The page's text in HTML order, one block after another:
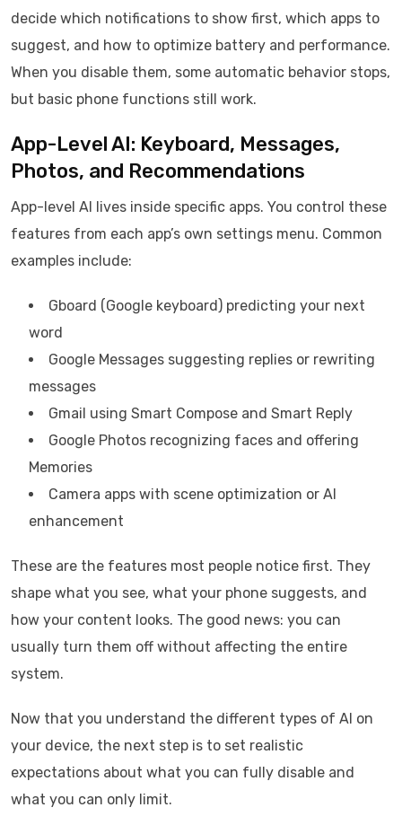
decide which notifications to show first, which apps to
suggest, and how to optimize battery and performance.
When you disable them, some automatic behavior stops,
but basic phone functions still work.
App-Level AI: Keyboard, Messages,
Photos, and Recommendations
App-level AI lives inside specific apps. You control these
features from each app’s own settings menu. Common
examples include:
Gboard (Google keyboard) predicting your next
word
Google Messages suggesting replies or rewriting
messages
Gmail using Smart Compose and Smart Reply
Google Photos recognizing faces and offering
Memories
Camera apps with scene optimization or AI
enhancement
These are the features most people notice first. They
shape what you see, what your phone suggests, and
how your content looks. The good news: you can
usually turn them off without affecting the entire
system.
Now that you understand the different types of AI on
your device, the next step is to set realistic
expectations about what you can fully disable and
what you can only limit.